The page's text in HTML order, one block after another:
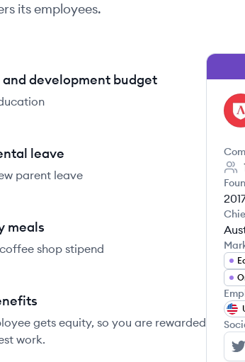
its employees.
and development budget
leave
parent leave
meals
shop stipend
gets equity, so you are rewarded
work.
LS